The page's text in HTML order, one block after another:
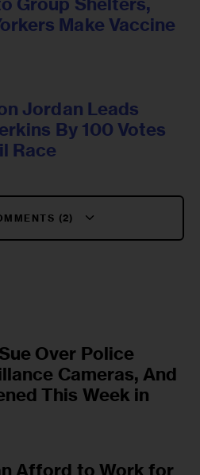
Make Vaccine
Jordan Leads
By 100 Votes
Race
(2)
Over Police
Cameras, And
This Week in